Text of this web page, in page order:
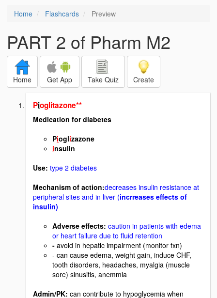
Home Flashcards Preview
PART 2 of Pharm M2
Home Get App Take Quiz Create
Pioglitazone**
Medication for diabetes
Pioglizazone
insulin
Use: type 2 diabetes
Mechanism of action:decreases insulin resistance at
peripheral sites and in liver (incrreases effects of
insulin)
Adverse effects: caution in patients with edema
or heart failure due to fluid retention
- avoid in hepatic impairment (monitor fxn)
- can cause edema, weight gain, induce CHF,
tooth disorders, headaches, myalgia (muscle
sore) sinusitis, anemmia
Admin/PK: can contribute to hypoglycemia when